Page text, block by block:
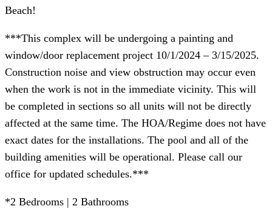
Beach!
***This complex will be undergoing a painting and
window/door replacement project 10/1/2024 – 3/15/2025.
Construction noise and view obstruction may occur even
when the work is not in the immediate vicinity. This will
be completed in sections so all units will not be directly
affected at the same time. The HOA/Regime does not have
exact dates for the installations. The pool and all of the
building amenities will be operational. Please call our
office for updated schedules.***
*2 Bedrooms | 2 Bathrooms